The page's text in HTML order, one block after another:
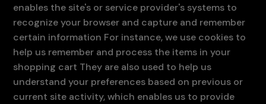
enables the site's or service provider's systems to
recognize your browser and capture and remember
certain information For instance, we use cookies to
help us remember and process the items in your
shopping cart They are also used to help us
understand your preferences based on previous or
current site activity, which enables us to provide